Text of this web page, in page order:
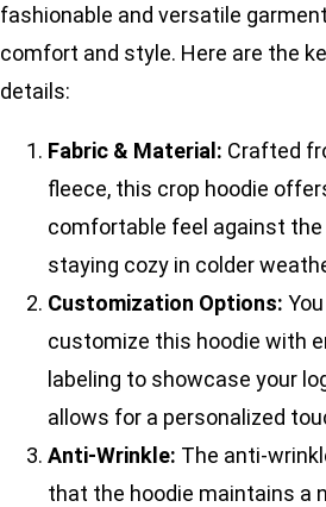
fashionable and versatile
comfort and style. Here are the
details:
Fabric & Material: Crafted
fleece, this crop hoodie
comfortable feel against the
staying cozy in colder
Customization Options:
customize this hoodie with
labeling to showcase your
allows for a personalized
Anti-Wrinkle: The anti-
that the hoodie maintains a